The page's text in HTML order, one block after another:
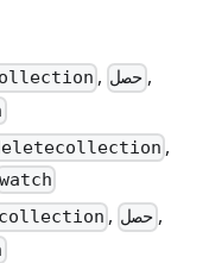
,حصل,
,
watch
,حصل,